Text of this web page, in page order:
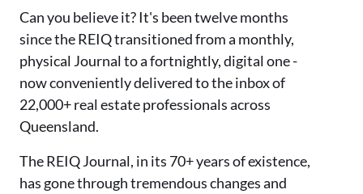
Can you believe it? It's been twelve months
since the REIQ transitioned from a monthly,
physical Journal to a fortnightly, digital one -
now conveniently delivered to the inbox of
22,000+ real estate professionals across
Queensland.
The REIQ Journal, in its 70+years of existence,
has gone through tremendous changes and